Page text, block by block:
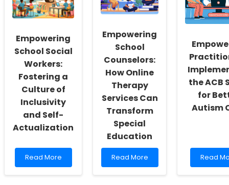
Empowering
School Social
Workers:
Fostering a
Culture of
Inclusivity
and Self-
Actualization
Read
more
Read More
Empowering
School
Counselors:
How Online
Therapy
Services Can
Transform
Special
Education
Read
more
Read More
the ACB
for
Autism
Read
more
Read